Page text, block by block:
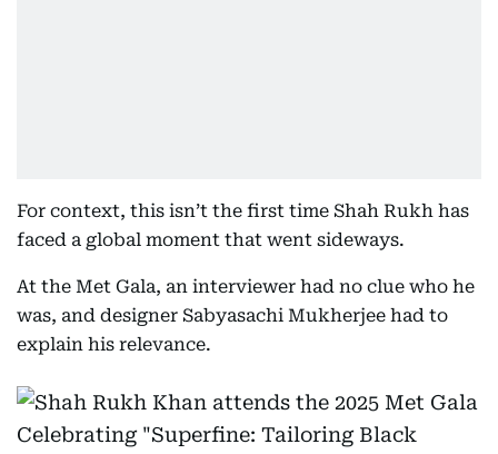
For context, this isn’t the first time Shah Rukh has
faced a global moment that went sideways.
At the Met Gala, an interviewer had no clue who he
was, and designer Sabyasachi Mukherjee had to
explain his relevance.